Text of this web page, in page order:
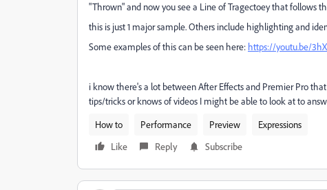
"Thrown" and now you see a Line of Tragectoey that follows
this is just 1 major sample. Others include highlighting and
Some examples of this can be seen here: https://youtu.be/
i know there's a lot between After Effects and Premier Pro
tips/tricks or knows of videos I might be able to look at to
How to
Performance Preview
Expressions
Like
Reply Subscribe